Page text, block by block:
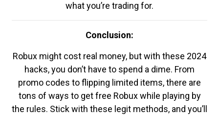
what you’re trading for.
Conclusion:
Robux might cost real money, but with these 2024
hacks, you don’t have to spend a dime. From
promo codes to flipping limited items, there are
tons of ways to get free Robux while playing by
the rules. Stick with these legit methods, and you’ll